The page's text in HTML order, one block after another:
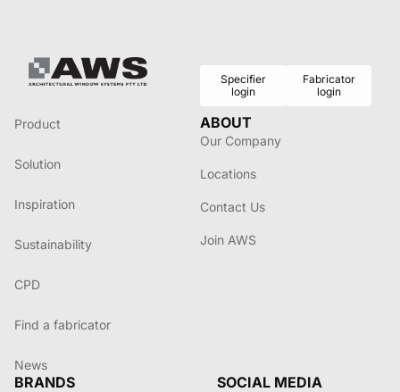
Specifier
login
Fabricator
login
Product
Solution
Inspiration
Sustainability
CPD
Find a fabricator
News
ABOUT
Our Company
Locations
Contact Us
Join AWS
BRANDS SOCIAL MEDIA